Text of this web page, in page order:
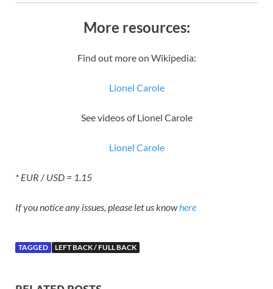
More resources:
Find out more on Wikipedia:
Lionel Carole
See videos of Lionel Carole
Lionel Carole
* EUR / USD = 1.15
If you notice any issues, please let us knowhere
TAGGED LEFT BACK / FULL BACK